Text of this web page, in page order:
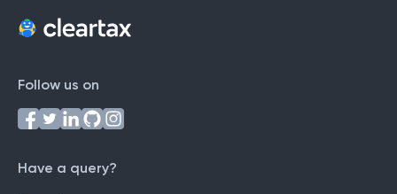
Follow us on
Have a query?